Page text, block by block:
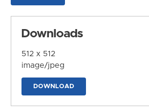
Downloads
512 x 512
image/jpeg
DOWNLOAD